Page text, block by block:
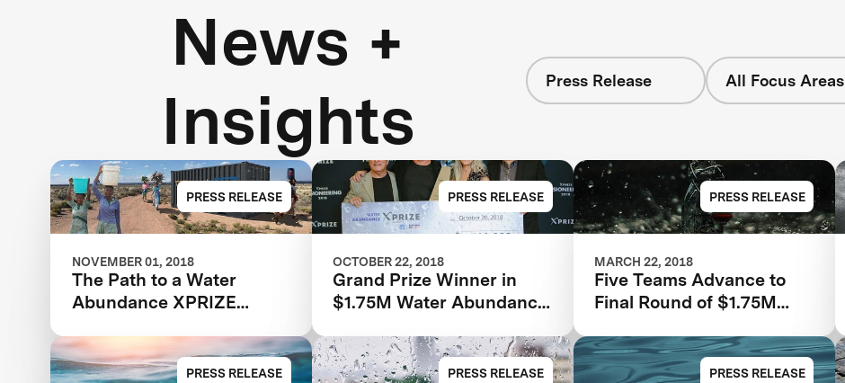
News +
Insights
Press Release All Focus Areas
PRESS RELEASE
NOVEMBER 01, 2018
The Path to a Water
Abundance XPRIZE
PRESS RELEASE
OCTOBER 22, 2018
Grand Prize Winner in
$1.75M Water Abundance
XPRIZE Visioneering 2018
PRESS RELEASE
MARCH 22, 2018
Five Teams Advance to
Final Round of $1.75M
PRESS RELEASE PRESS RELEASE PRESS RELEASE